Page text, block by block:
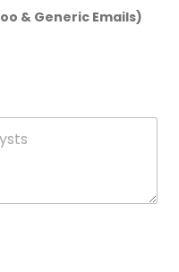
& Generic Emails)